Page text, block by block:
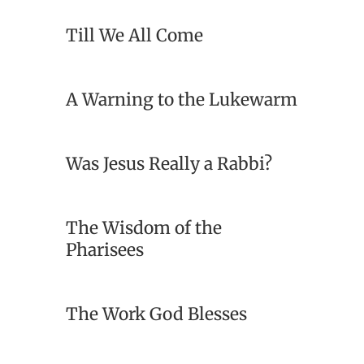
Till We All Come
A Warning to the Lukewarm
Was Jesus Really a Rabbi?
The Wisdom of the
Pharisees
The Work God Blesses